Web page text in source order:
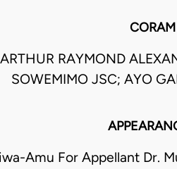
CORAM
RAYMOND
SOWEMIMO JSC; AYO
Amu For Appellant Dr.